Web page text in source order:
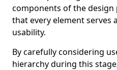
components of the design
that every element serves
usability.
By carefully considering
hierarchy during this